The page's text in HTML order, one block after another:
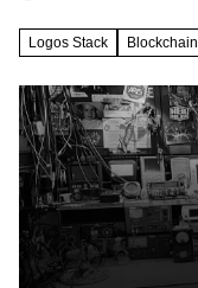
Logos Stack Blockchain